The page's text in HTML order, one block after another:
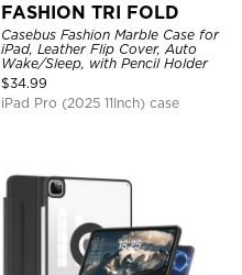
FASHION TRI FOLD
Casebus Fashion Marble Case for
iPad, Leather Flip Cover, Auto
Wake/Sleep, with Pencil Holder
$34.99
iPad Pro (2025 11Inch) case